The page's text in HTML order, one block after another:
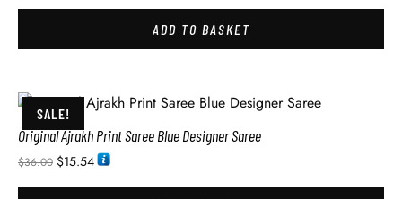
ADD TO BASKET
SALE!
Original Ajrakh Print Saree Blue Designer Saree
$36.00 $15.54